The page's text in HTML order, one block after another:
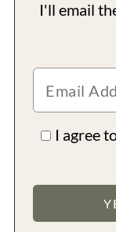
I'll email
I agree